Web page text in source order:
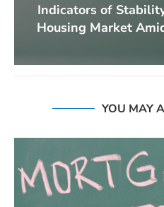
Indicators of
Housing Market
YOU MAY